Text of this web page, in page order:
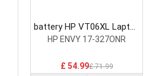
battery HP VT06XL Laptop
Battery
HP ENVY 17-327ONR
£ 54.99£ 71.99